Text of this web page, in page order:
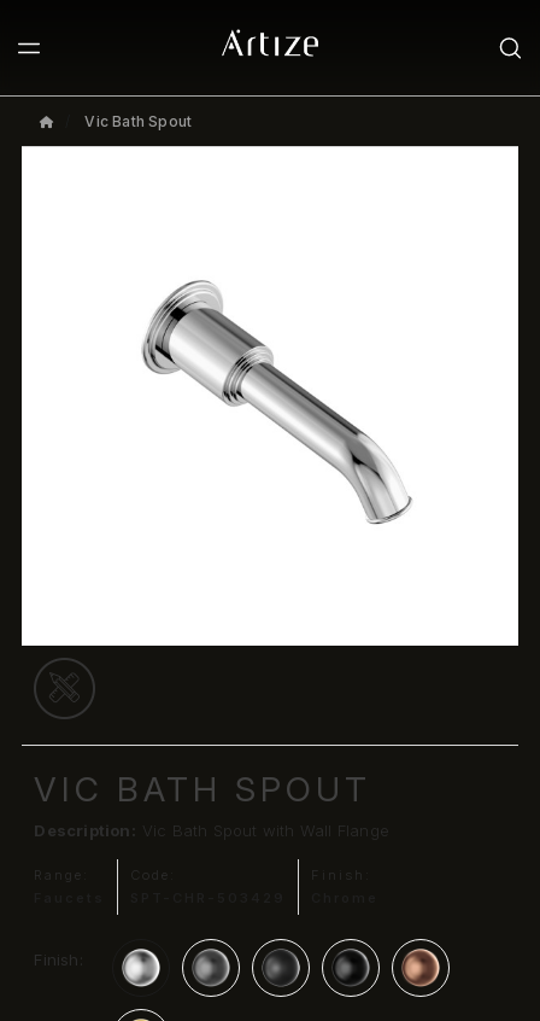
Vic Bath Spout
VIC BATH SPOUT
Description: Vic Bath Spout with Wall Flange
Range:
Code:
Finish:
Finish: